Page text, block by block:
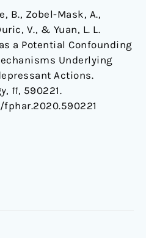
B., Zobel-Mask, A.,
V., & Yuan, L. L.
a Potential Confounding
Underlying
Actions.
, 11, 590221.